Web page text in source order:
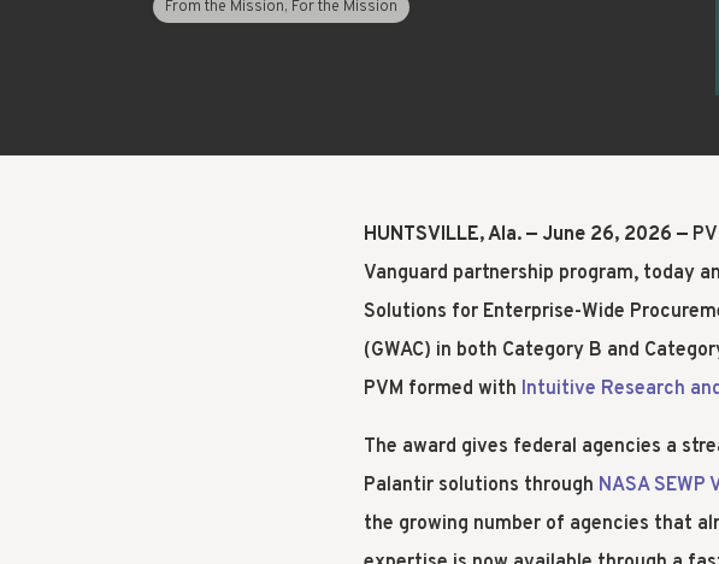
LEARN
From the Mission, For the Mission
HUNTSVILLE, Ala. — June 26, 2026 —
Vanguard partnership program, today
Solutions for Enterprise-Wide
(GWAC) in both Category B and
PVM formed with Intuitive Research
The award gives federal agencies a
Palantir solutions through NASA SEWP
the growing number of agencies that